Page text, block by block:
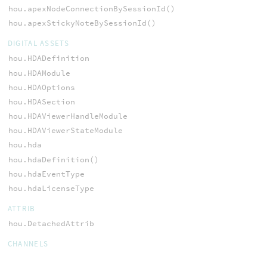
hou.apexNodeConnectionBySessionId()
hou.apexStickyNoteBySessionId()
DIGITAL ASSETS
hou.HDADefinition
hou.HDAModule
hou.HDAOptions
hou.HDASection
hou.HDAViewerHandleModule
hou.HDAViewerStateModule
hou.hda
hou.hdaDefinition()
hou.hdaEventType
hou.hdaLicenseType
ATTRIB
hou.DetachedAttrib
CHANNELS